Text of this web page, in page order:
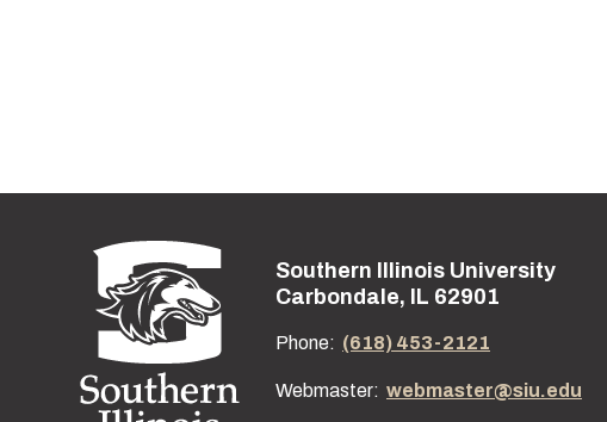
Street address:
Southern Illinois University
Carbondale, IL 62901
Phone: (618) 453-2121
Webmaster: webmaster@siu.edu